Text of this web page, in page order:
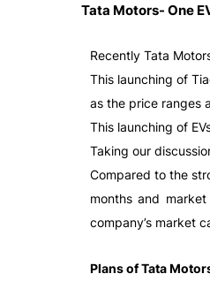
Tata Motors- One
Recently Tata
This launching of
as the price ranges
This launching of
Taking our
Compared to the
months and
company’s market
Plans of Tata